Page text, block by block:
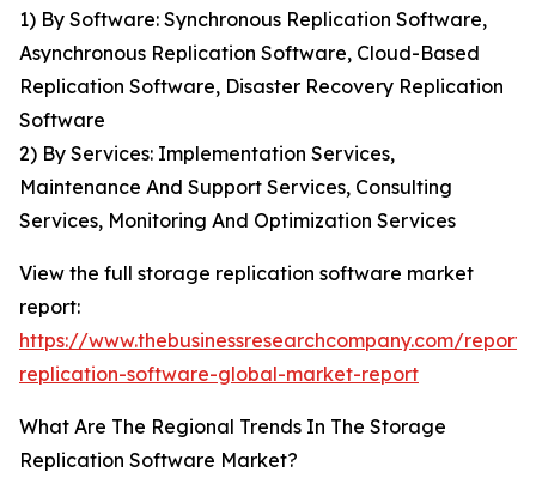
1) By Software: Synchronous Replication Software,
Asynchronous Replication Software, Cloud-Based
Replication Software, Disaster Recovery Replication
Software
2) By Services: Implementation Services,
Maintenance And Support Services, Consulting
Services, Monitoring And Optimization Services
View the full storage replication software market
report:
https://www.thebusinessresearchcompany.com/
replication-software-global-market-report
What Are The Regional Trends In The Storage
Replication Software Market?